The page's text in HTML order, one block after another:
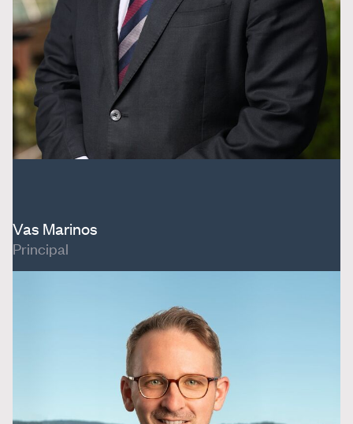
Vas Marinos
Principal